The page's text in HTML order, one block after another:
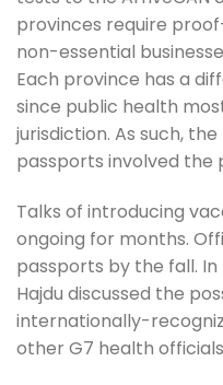
provinces require
non-essential
Each province has a
since public health
jurisdiction. As such,
passports involved the
Talks of introducing
ongoing for months.
passports by the fall.
Hajdu discussed the
internationally-
other G7 health